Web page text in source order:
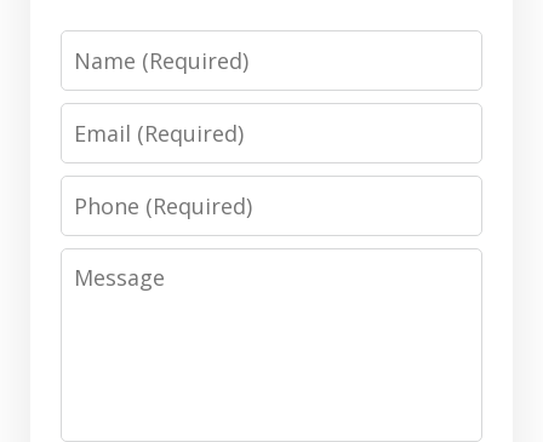
Name
Email
Phone
Message